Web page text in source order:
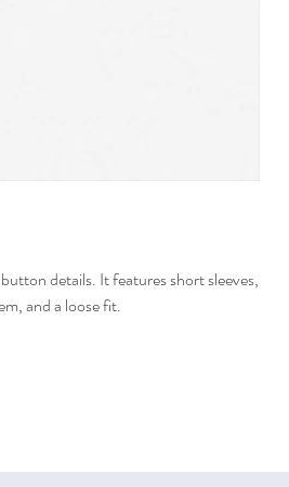
details. It features short sleeves,
and a loose fit.